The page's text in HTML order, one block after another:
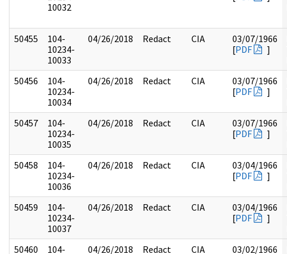
10032
50455
104-
10234-
10033
04/26/2018 Redact CIA
03/07/1966
[PDF ]
50456
104-
10234-
10034
04/26/2018 Redact CIA
03/07/1966
[PDF ]
50457
104-
10234-
10035
04/26/2018 Redact CIA
03/07/1966
[PDF ]
50458
104-
10234-
10036
04/26/2018 Redact CIA
03/04/1966
[PDF ]
50459
104-
10234-
10037
04/26/2018 Redact CIA
03/04/1966
[PDF ]
50460
104-
04/26/2018 Redact CIA
03/02/1966